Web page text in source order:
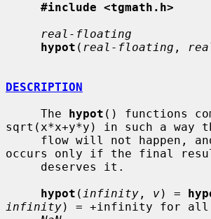
#include <tgmath.h>
real-floating
hypot ( real-floating ,
DESCRIPTION
     The
hypot () functions
sqrt(x*x+y*y) in such a way
occurs only if the final
hypot ( infinity , v) =
infinity) = +infinity for all